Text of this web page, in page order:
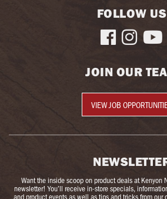
FOLLOW US
  
JOIN OUR
VIEW JOB
Want the inside scoop on product deals at Kenyon
newsletter! You’ll receive in-store specials,
and product events as well as tips and tricks from our